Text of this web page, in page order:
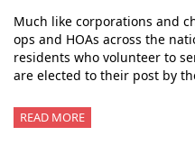
Much like corporations and
ops and HOAs across the
residents who volunteer to
are elected to their post by
READ MORE